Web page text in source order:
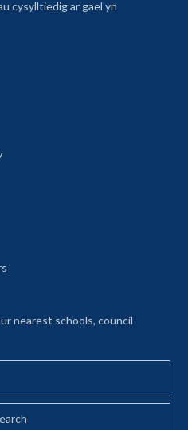
cysylltiedig ar gael yn
(opens in a new tab)
nearest schools, council